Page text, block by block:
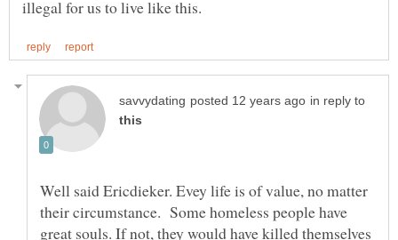
in reply to
Well said Ericdieker. Evey life is of value, no matter
their circumstance. Some homeless people have
great souls. If not, they would have killed themselves